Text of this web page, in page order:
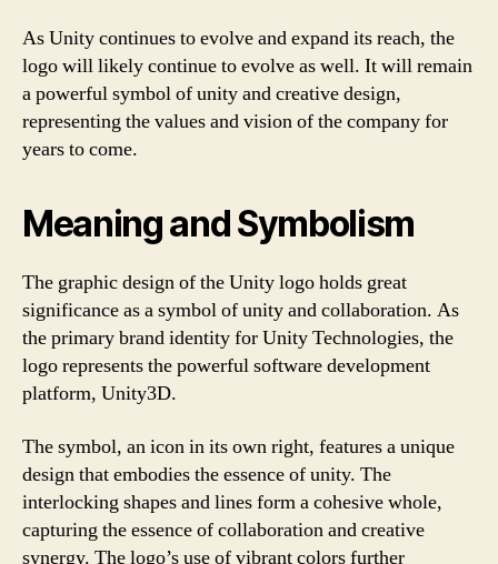
As Unity continues to evolve and expand its reach, the
logo will likely continue to evolve as well. It will remain
a powerful symbol of unity and creative design,
representing the values and vision of the company for
years to come.
Meaning and Symbolism
The graphic design of the Unity logo holds great
significance as a symbol of unity and collaboration. As
the primary brand identity for Unity Technologies, the
logo represents the powerful software development
platform, Unity3D.
The symbol, an icon in its own right, features a unique
design that embodies the essence of unity. The
interlocking shapes and lines form a cohesive whole,
capturing the essence of collaboration and creative
synergy. The logo’s use of vibrant colors further